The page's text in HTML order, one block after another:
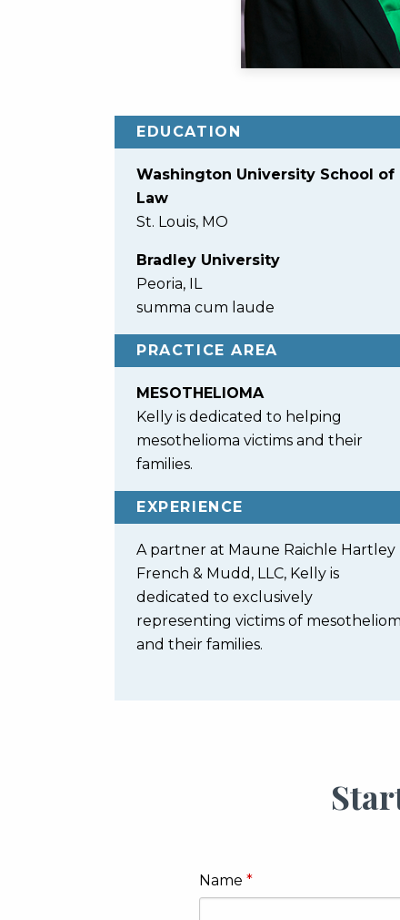
EDUCATION
Washington University School of
Law
St. Louis, MO
Bradley University
Peoria, IL
summa cum laude
PRACTICE AREA
MESOTHELIOMA
Kelly is dedicated to helping
mesothelioma victims and their
families.
EXPERIENCE
A partner at Maune Raichle Hartley
French & Mudd, LLC, Kelly is
dedicated to exclusively
representing victims of
and their families.
Name